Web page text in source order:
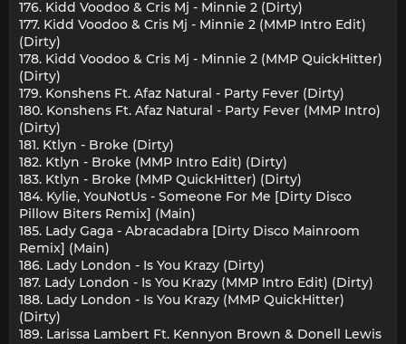
176. Kidd Voodoo & Cris Mj - Minnie 2 (Dirty)
177. Kidd Voodoo & Cris Mj - Minnie 2 (MMP Intro Edit)
(Dirty)
178. Kidd Voodoo & Cris Mj - Minnie 2 (MMP QuickHitter)
(Dirty)
179. Konshens Ft. Afaz Natural - Party Fever (Dirty)
180. Konshens Ft. Afaz Natural - Party Fever (MMP Intro)
(Dirty)
181. Ktlyn - Broke (Dirty)
182. Ktlyn - Broke (MMP Intro Edit) (Dirty)
183. Ktlyn - Broke (MMP QuickHitter) (Dirty)
184. Kylie, YouNotUs - Someone For Me [Dirty Disco
Pillow Biters Remix] (Main)
185. Lady Gaga - Abracadabra [Dirty Disco Mainroom
Remix] (Main)
186. Lady London - Is You Krazy (Dirty)
187. Lady London - Is You Krazy (MMP Intro Edit) (Dirty)
188. Lady London - Is You Krazy (MMP QuickHitter)
(Dirty)
189. Larissa Lambert Ft. Kennyon Brown & Donell Lewis